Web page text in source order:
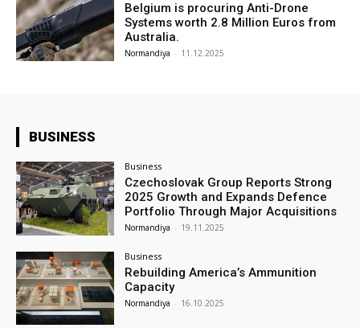
Belgium is procuring Anti-Drone
Systems worth 2.8 Million Euros from
Australia.
Normandiya - 11.12.2025
BUSINESS
Business
Czechoslovak Group Reports Strong
2025 Growth and Expands Defence
Portfolio Through Major Acquisitions
Normandiya - 19.11.2025
Business
Rebuilding America’s Ammunition
Capacity
Normandiya - 16.10.2025